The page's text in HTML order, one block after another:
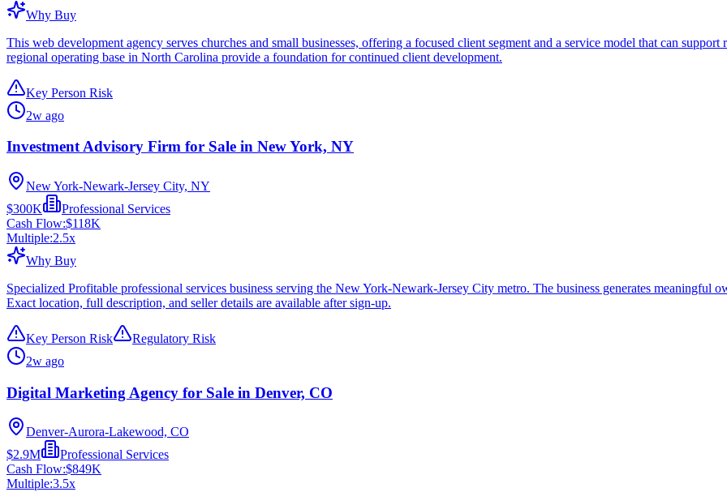
Why Buy
This web development agency serves churches and small businesses, offering a focused client segment and a service model that can
regional operating base in North Carolina provide a foundation for continued client development.
Key Person Risk
2w ago
Investment Advisory Firm for Sale in New York, NY
New York-Newark-Jersey City, NY
$300K
Professional Services
Cash Flow:$118K
Multiple:2.5x
Why Buy
Specialized Profitable professional services business serving the New York-Newark-Jersey City metro. The business generates meaningful
Exact location, full description, and seller details are available after sign-up.
Key Person Risk
Regulatory Risk
2w ago
Digital Marketing Agency for Sale in Denver, CO
Denver-Aurora-Lakewood, CO
$2.9M
Professional Services
Cash Flow:$849K
Multiple:3.5x